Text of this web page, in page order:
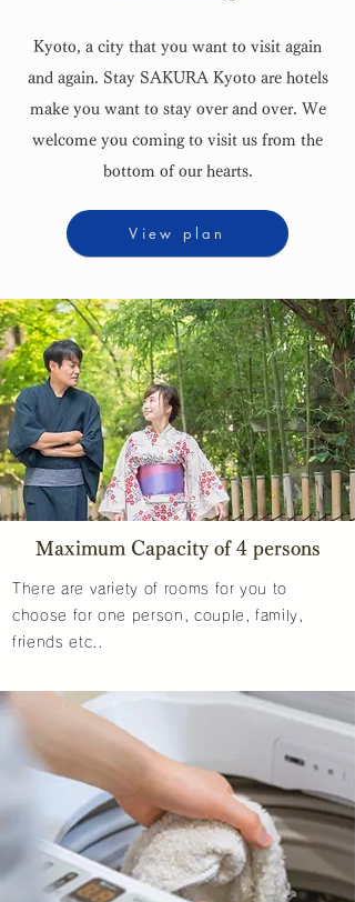
Kyoto, a city that you want to visit again
and again. Stay SAKURA Kyoto are hotels
make you want to stay over and over. We
welcome you coming to visit us from the
bottom of our hearts.
View plan
Maximum Capacity of 4 persons
There are variety of rooms for you to
choose for one person, couple, family,
friends etc..